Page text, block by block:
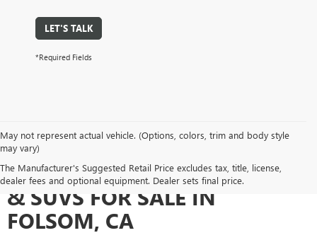
LET'S TALK
*Required Fields
May not represent actual vehicle. (Options, colors, trim and body style
may vary)
The Manufacturer's Suggested Retail Price excludes tax, title, license,
dealer fees and optional equipment. Dealer sets final price.
SEARCH USED CARS, TRUCKS
& SUVS FOR SALE IN
FOLSOM, CA